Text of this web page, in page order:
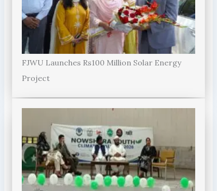
FJWU Launches Rs100 Million Solar Energy
Project